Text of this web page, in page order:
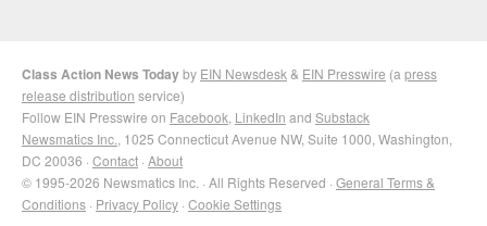
Class Action News Todayby EIN Newsdesk & EIN Presswire (a press
release distribution service)
Follow EIN Presswire on Facebook LinkedIn and Substack
Newsmatics Inc. , 1025 Connecticut Avenue NW, Suite 1000, Washington,
DC 20036 · Contact · About
© 1995-2026 Newsmatics Inc. · All Rights Reserved · General Terms &
Conditions · Privacy Policy · Cookie Settings